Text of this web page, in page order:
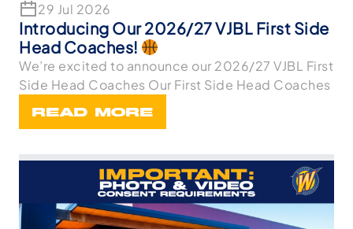
29 Jul 2026
Introducing Our 2026/27 VJBL First Side
Head Coaches!
We’re excited to announce our 2026/27 VJBL First
Side Head Coaches Our First Side Head Coaches
READ MORE